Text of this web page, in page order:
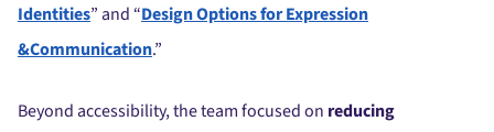
Identities” and “Design Options for Expression
&Communication.”
Beyond accessibility, the team focused on reducing